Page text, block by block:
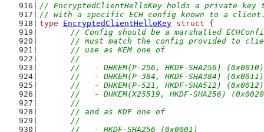
// EncryptedClientHelloKey holds a private key
// with a specific ECH config known to a
type
EncryptedClientHelloKey struct {
// Config should be a marshalled
// must match the config provided to
	// use as KEM one of
	//
	//   - DHKEM(P-256, HKDF-SHA256) (0x0010)
	//   - DHKEM(P-384, HKDF-SHA384) (0x0011)
	//   - DHKEM(P-521, HKDF-SHA512) (0x0012)
//   - DHKEM(X25519, HKDF-SHA256)
	//
	// and as KDF one of
	//
	//   - HKDF-SHA256 (0x0001)